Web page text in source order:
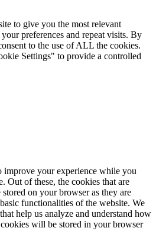
to give you the most relevant
preferences and repeat visits. By
to the use of ALL the cookies.
Settings" to provide a controlled
improve your experience while you
Out of these, the cookies that are
stored on your browser as they are
functionalities of the website. We
help us analyze and understand how
will be stored in your browser